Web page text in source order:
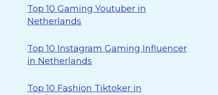
Top 10 Gaming Youtuber in
Netherlands
Top 10 Instagram Gaming Influencer
in Netherlands
Top 10 Fashion Tiktoker in